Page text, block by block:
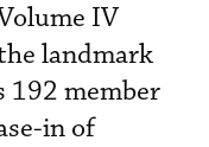
IV
landmark
192 member
in of